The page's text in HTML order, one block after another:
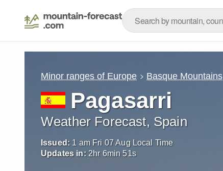
Minor ranges of Europe Basque Mountains
Pagasarri
Weather Forecast, Spain
Issued: 1 am Fri 07 Aug Local Time
Updates in: 2hr 6min 49s